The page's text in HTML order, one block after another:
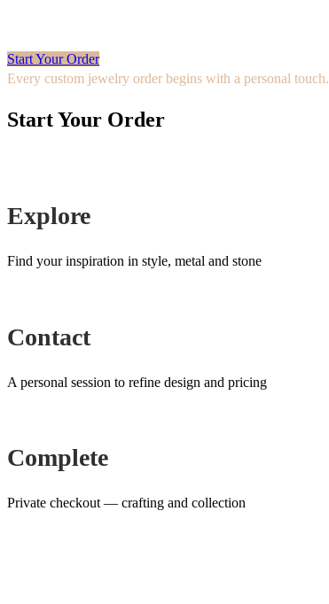
Start Your Order
Every custom jewelry order begins with a personal touch.
Start Your Order
Explore
Find your inspiration in style, metal and stone
Contact
A personal session to refine design and pricing
Complete
Private checkout — crafting and collection